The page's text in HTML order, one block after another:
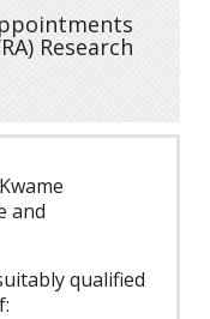
Research
and
qualified